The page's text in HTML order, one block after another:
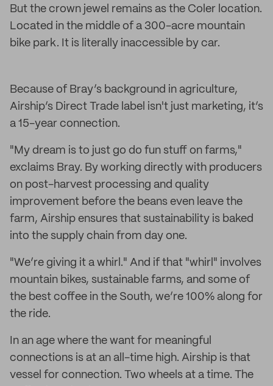
But the crown jewel remains as the Coler location.
Located in the middle of a 300-acre mountain
bike park. It is literally inaccessible by car.
Because of Bray’s background in agriculture,
Airship’s Direct Trade label isn't just marketing, it’s
a 15-year connection.
"My dream is to just go do fun stuff on farms,"
exclaims Bray. By working directly with producers
on post-harvest processing and quality
improvement before the beans even leave the
farm, Airship ensures that sustainability is baked
into the supply chain from day one.
"We’re giving it a whirl." And if that "whirl" involves
mountain bikes, sustainable farms, and some of
the best coffee in the South, we’re 100% along for
the ride.
In an age where the want for meaningful
connections is at an all-time high. Airship is that
vessel for connection. Two wheels at a time. The